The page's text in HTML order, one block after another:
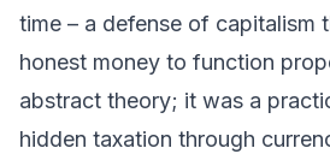
time – a defense of capitalism
honest money to function
abstract theory; it was a
hidden taxation through